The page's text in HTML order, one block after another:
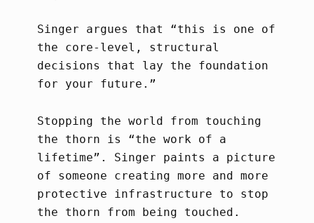
Singer argues that “this is one of
the core-level, structural
decisions that lay the foundation
for your future.”
Stopping the world from touching
the thorn is “the work of a
lifetime”. Singer paints a picture
of someone creating more and more
protective infrastructure to stop
the thorn from being touched.